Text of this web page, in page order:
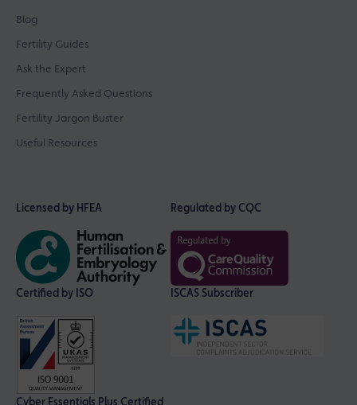
Blog
Fertility Guides
Ask the Expert
Frequently Asked Questions
Fertility Jargon Buster
Useful Resources
Licensed by HFEA Regulated by CQC
Certified by ISO ISCAS Subscriber